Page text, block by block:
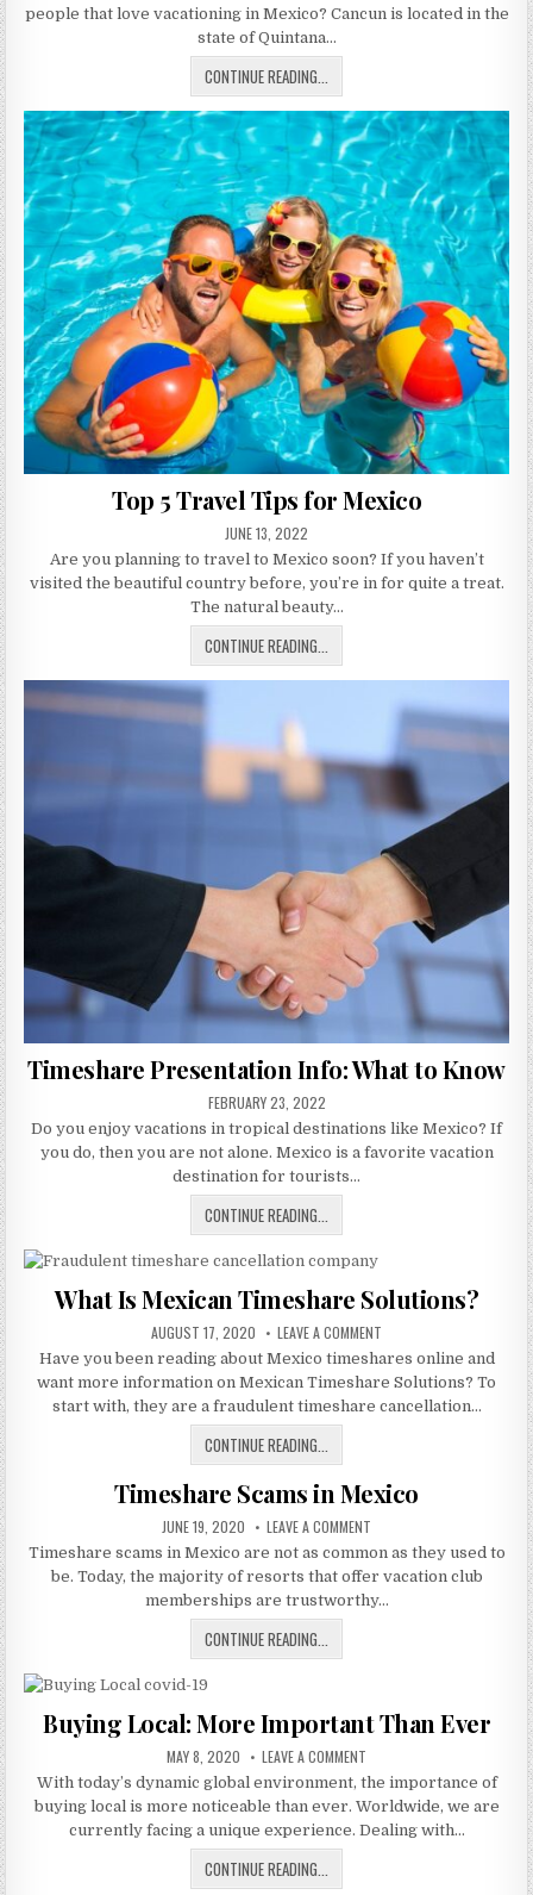
people that love vacationing in Mexico? Cancun is located in the
state of Quintana…
CONTINUE READING...
I
WATCH
A
TIMESHARE
PRESENTATION?
Top 5 Travel Tips for Mexico
PUBLISHED
DATE:
JUNE 13, 2022
Are you planning to travel to Mexico soon? If you haven’t
visited the beautiful country before, you’re in for quite a treat.
The natural beauty…
CONTINUE READING...
5
MEXICO
Timeshare Presentation Info: What to Know
PUBLISHED
DATE:
FEBRUARY 23, 2022
Do you enjoy vacations in tropical destinations like Mexico? If
you do, then you are not alone. Mexico is a favorite vacation
destination for tourists…
CONTINUE READING...
PRESENTATION
INFO:
TO
KNOW
What Is Mexican Timeshare Solutions?
PUBLISHED
DATE:
AUGUST 17, 2020 LEAVE A COMMENT
IS
MEXICAN
TIMESHARE
SOLUTIONS?
Have you been reading about Mexico timeshares online and
want more information on Mexican Timeshare Solutions? To
start with, they are a fraudulent timeshare cancellation…
CONTINUE READING...
IS
MEXICAN
TIMESHARE
SOLUTIONS?
Timeshare Scams in Mexico
PUBLISHED
DATE:
JUNE 19, 2020 LEAVE A COMMENT
SCAMS
MEXICO
Timeshare scams in Mexico are not as common as they used to
be. Today, the majority of resorts that offer vacation club
memberships are trustworthy…
CONTINUE READING...
SCAMS
Buying Local: More Important Than Ever
PUBLISHED
DATE:
MAY 8, 2020 LEAVE A COMMENT
LOCAL:
MORE
IMPORTANT
THAN
EVER
With today’s dynamic global environment, the importance of
buying local is more noticeable than ever. Worldwide, we are
currently facing a unique experience. Dealing with…
CONTINUE READING...